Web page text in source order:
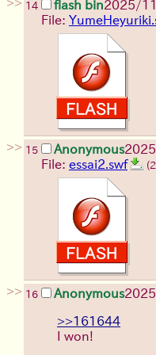
14 flash bin2025/
File:
>> 15 Anonymous
File: essai2.swf
>> 16 Anonymous
>>161644
I won!